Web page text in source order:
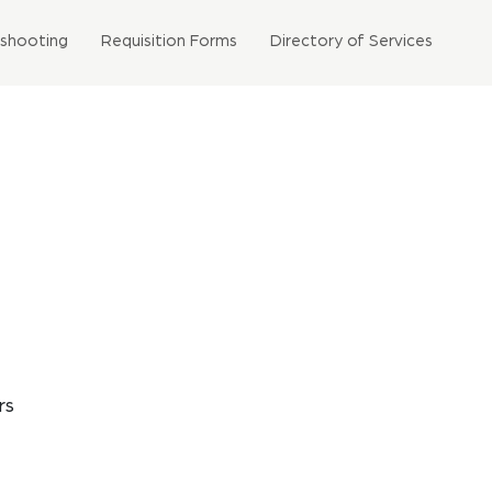
Requisition Forms Directory of Services